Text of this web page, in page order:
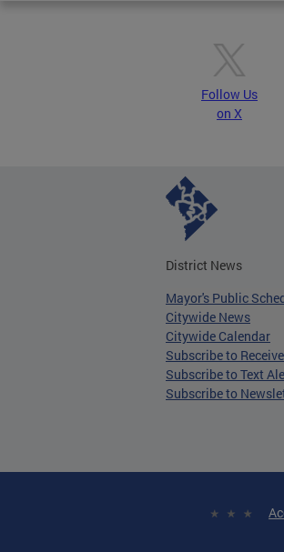
Follow Us
on X
District News
Mayor's Public
Citywide News
Citywide Calendar
Subscribe to
Subscribe to Text
Subscribe to